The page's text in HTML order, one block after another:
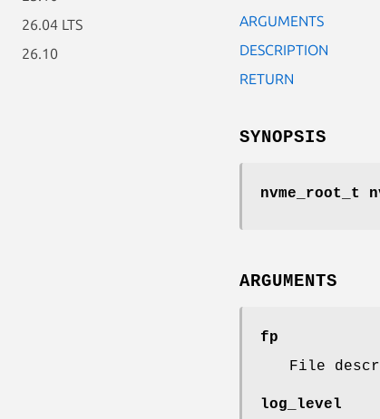
26.04 LTS
26.10
ARGUMENTS
DESCRIPTION
RETURN
SYNOPSIS
nvme_root_t
ARGUMENTS
fp
File
log_level